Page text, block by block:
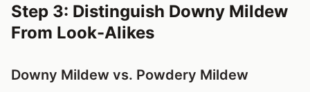
Step 3: Distinguish Downy Mildew
From Look-Alikes
Downy Mildew vs. Powdery Mildew